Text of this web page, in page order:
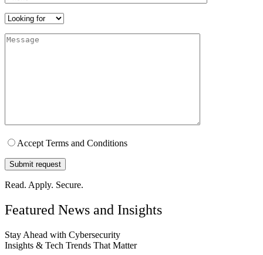
Wayne
“We needed a scalable GRC solution tailored to our SaaS platform.
remediation support made us significantly more secure.”
IT Consultant, Leading Pharma Company
growing your business.
100+ experts